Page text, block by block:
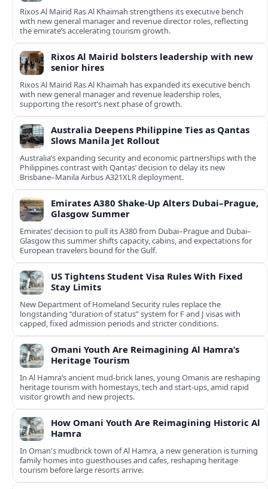
Rixos Al Mairid Ras Al Khaimah strengthens its executive bench
with new general manager and revenue director roles, reflecting
the emirate’s accelerating tourism growth.
Rixos Al Mairid bolsters leadership with new
senior hires
Rixos Al Mairid Ras Al Khaimah has expanded its executive bench
with new general manager and revenue leadership roles,
supporting the resort’s next phase of growth.
Australia Deepens Philippine Ties as Qantas
Slows Manila Jet Rollout
Australia’s expanding security and economic partnerships with the
Philippines contrast with Qantas’ decision to delay its new
Brisbane–Manila Airbus A321XLR deployment.
Emirates A380 Shake-Up Alters Dubai–Prague,
Glasgow Summer
Emirates’ decision to pull its A380 from Dubai–Prague and Dubai–
Glasgow this summer shifts capacity, cabins, and expectations for
European travelers bound for the Gulf.
US Tightens Student Visa Rules With Fixed
Stay Limits
New Department of Homeland Security rules replace the
longstanding “duration of status” system for F and J visas with
capped, fixed admission periods and stricter conditions.
Omani Youth Are Reimagining Al Hamra’s
Heritage Tourism
In Al Hamra’s ancient mud-brick lanes, young Omanis are reshaping
heritage tourism with homestays, tech and start-ups, amid rapid
visitor growth and new projects.
How Omani Youth Are Reimagining Historic Al
Hamra
In Oman's mudbrick town of Al Hamra, a new generation is turning
family homes into guesthouses and cafes, reshaping heritage
tourism before large resorts arrive.